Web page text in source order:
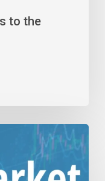
to the